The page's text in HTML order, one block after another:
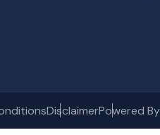
DisclaimerPowered